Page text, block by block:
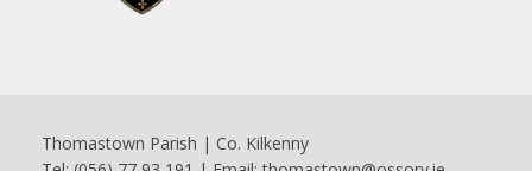
Thomastown Parish | Co. Kilkenny